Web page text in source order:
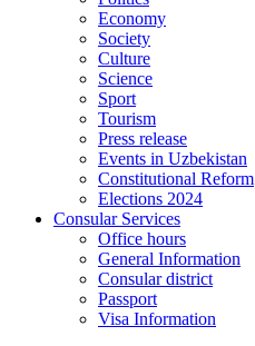
Economy
Society
Culture
Science
Sport
Tourism
Press release
Events in Uzbekistan
Constitutional Reform
Elections 2024
Consular Services
Office hours
General Information
Consular district
Passport
Visa Information